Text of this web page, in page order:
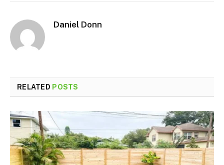
Daniel Donn
RELATED POSTS